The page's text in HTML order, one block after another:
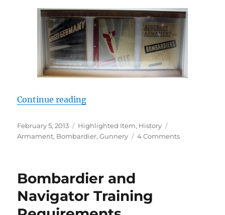
Continue reading“Museum Material”
Posted
on
February 5, 2013 Categories
Highlighted Item, History
Armament, Bombardier,Gunnery 4 Commentson
Bombardier and
Navigator Training